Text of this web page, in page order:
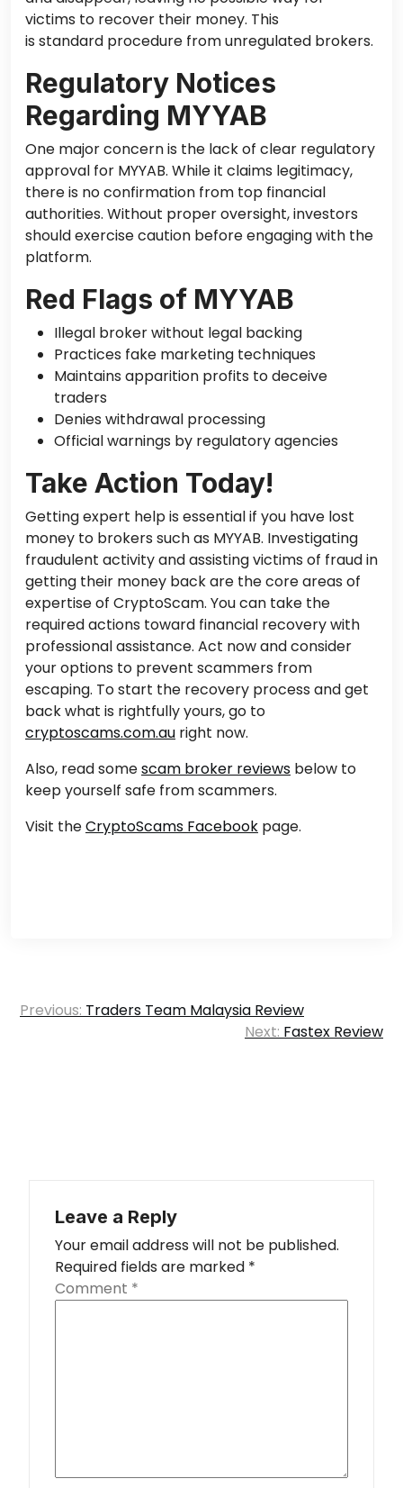
victims to recover their money. This
is standard procedure from unregulated brokers.
Regulatory Notices
Regarding MYYAB
One majorconcern is the lack of clear regulatory
approval for MYYAB. While it claims legitimacy,
there is no confirmation from top financial
authorities. Without proper oversight, investors
should exercise caution before engaging with the
platform.
Red Flags of MYYAB
Illegal broker without legal backing
Practices fake marketing techniques
Maintains apparition profits to deceive
traders
Denies withdrawal processing
Official warnings by regulatory agencies
Take Action Today!
Getting expert help is essential if you have lost
money to brokers such as MYYAB. Investigating
fraudulent activity and assisting victims of fraud in
getting their money back are the core areas of
expertise of CryptoScam. You can take the
required actions toward financial recovery with
professional assistance. Act now and consider
your options to prevent scammers from
escaping. To start the recovery process and get
back what is rightfully yours, go to
cryptoscams.com.au right now.
Also, read somescam broker reviews below to
keep yourself safe from scammers.
Visit theCryptoScams Facebook page.
Post
Previous: Traders Team Malaysia Review
Next: Fastex Review
Leave a Reply
Your email address will not be published.
Required fields are marked *
Comment *